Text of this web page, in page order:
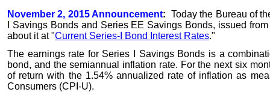
November 2, 2015 Announcement: Today the Bureau of
I Savings Bonds and Series EE Savings Bonds, issued from
about it at "Current Series-I Bond Interest Rates."
The earnings rate for Series I Savings Bonds is a
bond, and the semiannual inflation rate. For the next six
of return with the 1.54% annualized rate of inflation as
Consumers (CPI-U).